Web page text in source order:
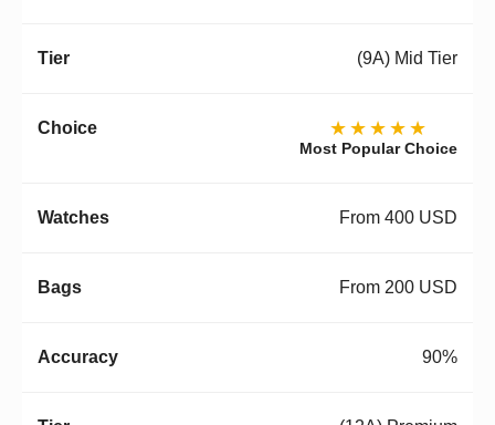
(9A) Mid Tier
★★★★★
Most Popular Choice
From 400 USD
From 200 USD
90%